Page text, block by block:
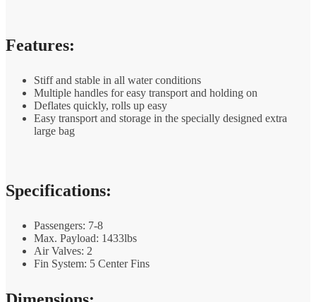
Features:
Stiff and stable in all water conditions
Multiple handles for easy transport and holding on
Deflates quickly, rolls up easy
Easy transport and storage in the specially designed extra
large bag
Specifications:
Passengers: 7-8
Max. Payload: 1433lbs
Air Valves: 2
Fin System: 5 Center Fins